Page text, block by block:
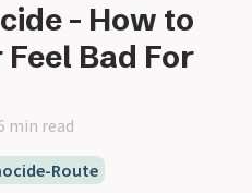
- How to
Bad For
min read
Route